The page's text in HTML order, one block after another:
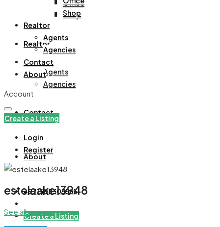
Office
Shop
Realtor
Agents
Agencies
Contact
About
+971508305535
Create a Listing
Shop
Realtor
Agents
Agencies
Contact
About
Account
Create a Listing
Login
Register
estelaake13948
See all reviews